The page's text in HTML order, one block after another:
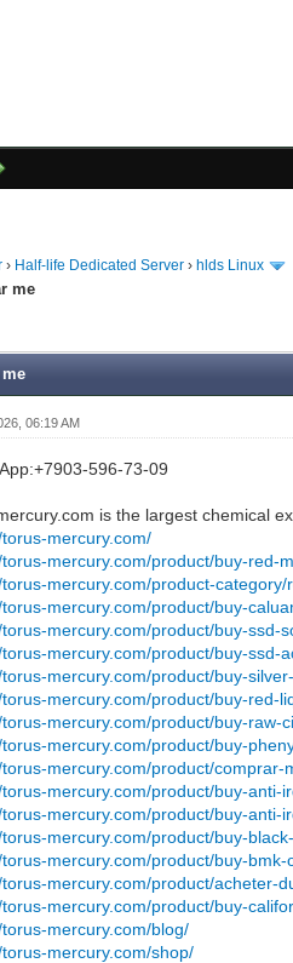
› Half-life Dedicated Server› hlds Linux
me
06:19 AM
596-73-09
is the largest chemical
mercury.com/
mercury.com/product/buy-red-
mercury.com/product-
mercury.com/product/buy-
mercury.com/product/buy-ssd-
mercury.com/product/buy-ssd-
mercury.com/product/buy-
mercury.com/product/buy-red-
mercury.com/product/buy-raw-
mercury.com/product/buy-
mercury.com/product/comprar-
mercury.com/product/buy-anti-
mercury.com/product/buy-anti-
mercury.com/product/buy-
mercury.com/product/buy-
mercury.com/product/acheter-
mercury.com/product/buy-
mercury.com/blog/
mercury.com/shop/